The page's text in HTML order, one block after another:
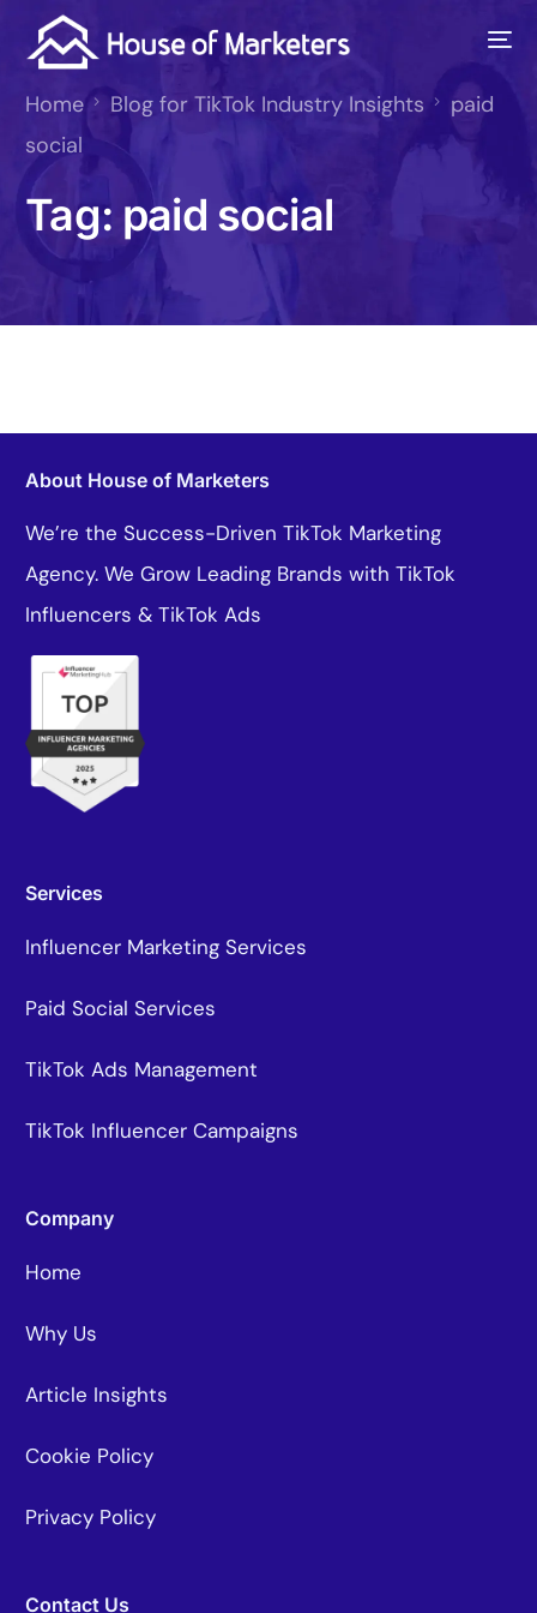
Home Blog for TikTok Industry Insights
paid
social
Tag: paid social
About House of Marketers
We’re the Success-Driven TikTok Marketing
Agency. We Grow Leading Brands with TikTok
Influencers & TikTok Ads
Services
Influencer Marketing Services
Paid Social Services
TikTok Ads Management
TikTok Influencer Campaigns
Company
Home
Why Us
Article Insights
Cookie Policy
Privacy Policy
Contact Us